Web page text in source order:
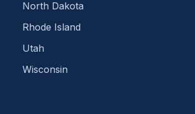
North Dakota
Rhode Island
Utah
Wisconsin